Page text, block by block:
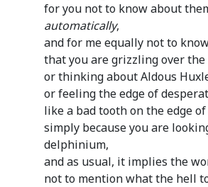
for you not to know about
automatically,
and for me equally not to
that you are grizzling over the
or thinking about Aldous
or feeling the edge of
like a bad tooth on the edge
simply because you are
delphinium,
and as usual, it implies the
not to mention what the hell